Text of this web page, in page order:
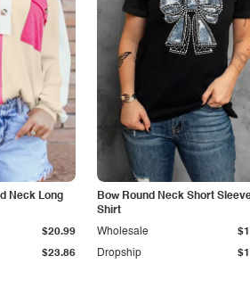
Neck Long
$23.86
$20.99
Bow Round Neck Short
Shirt
Dropship
Wholesale